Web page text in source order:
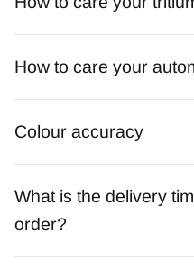
How to care your
Colour accuracy
What is the delivery
order?